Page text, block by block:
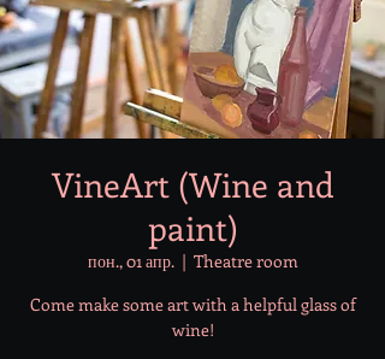
VineArt (Wine and
paint)
пон., 01 апр.
  |
Theatre room
Come make some art with a helpful glass of
wine!